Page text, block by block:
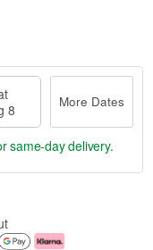
8
More Dates
same-day delivery.